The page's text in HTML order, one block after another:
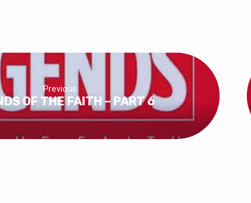
Previous
OF THE FAITH – PART 6